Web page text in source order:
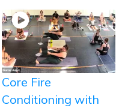
Core Fire
Conditioning with